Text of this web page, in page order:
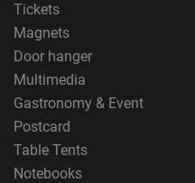
Tickets
Magnets
Door hanger
Multimedia
Gastronomy & Event
Postcard
Table Tents
Notebooks